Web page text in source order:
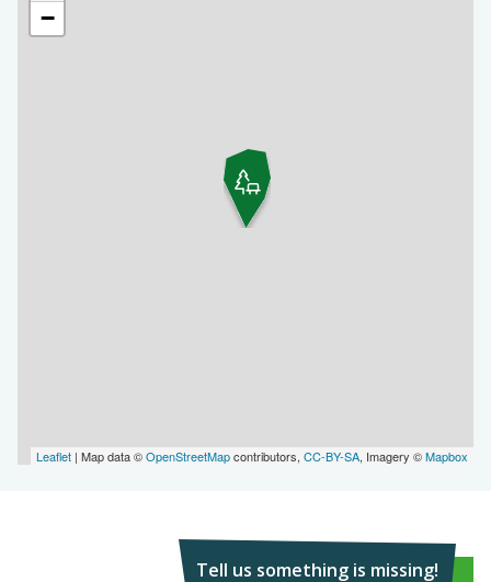
−
Leaflet | Map data ©OpenStreetMapcontributors, CC-BY-SA, Imagery ©Mapbox
Tell us something is missing!